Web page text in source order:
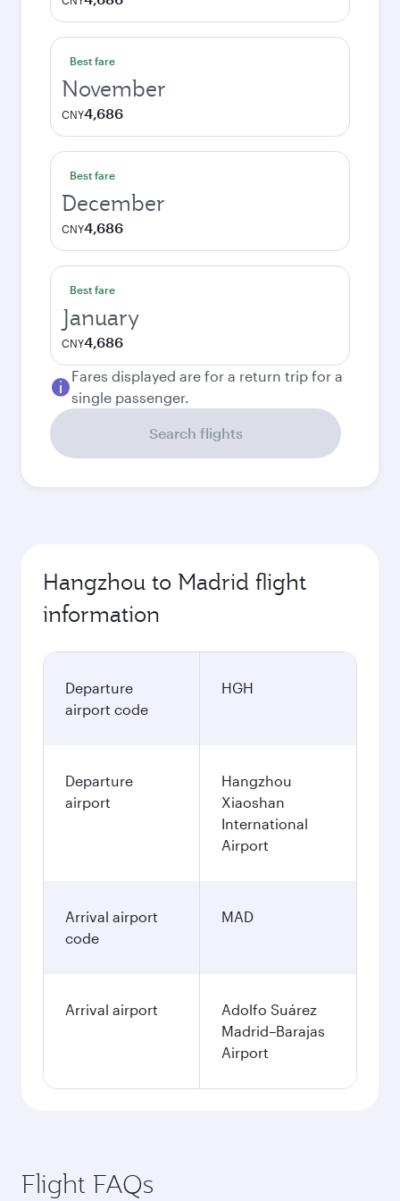
Best fare
November
CNY4,686
Best fare
December
CNY4,686
Best fare
January
CNY4,686
Fares displayed are for a return trip for a
single passenger.
Search flights
Hangzhou to Madrid flight
information
Departure
airport code
HGH
Departure
airport
Hangzhou
Xiaoshan
International
Airport
Arrival airport
code
MAD
Arrival airport
Adolfo Suárez
Madrid–Barajas
Airport
Flight FAQs